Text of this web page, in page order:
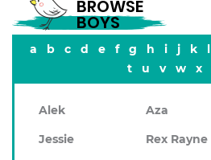
BROWSE
BOYS
a b c d e f g h i j k l
t
u v w x
Alek Aza
Jessie
Rex Rayne